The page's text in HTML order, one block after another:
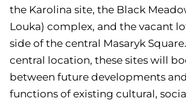
the Karolina site, the Black
Louka) complex, and the vacant
side of the central Masaryk
central location, these sites will
between future developments
functions of existing cultural,